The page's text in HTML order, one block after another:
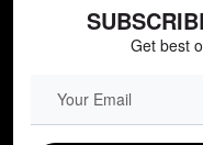
Get best